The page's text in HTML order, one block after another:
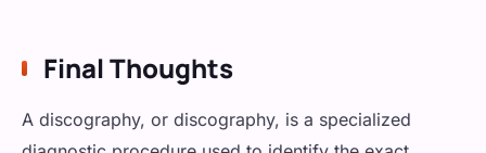
Final Thoughts
A discography, or discography, is a specialized